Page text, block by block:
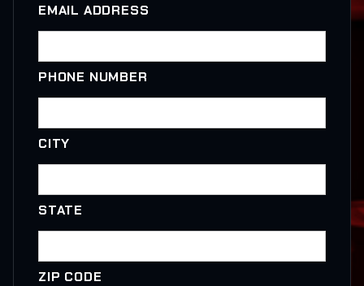
EMAIL ADDRESS
PHONE NUMBER
CITY
STATE
ZIP CODE